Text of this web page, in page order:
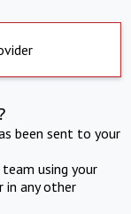
been sent to your
using your
in any other